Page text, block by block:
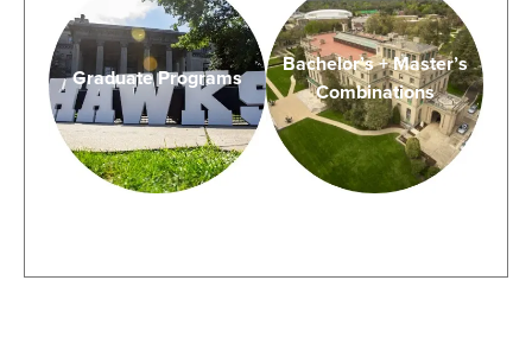
Graduate Programs
Bachelor’s + Master’s
Combinations